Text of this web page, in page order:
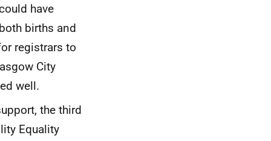
have
births and
registrars to
City
well.
the third
Equality